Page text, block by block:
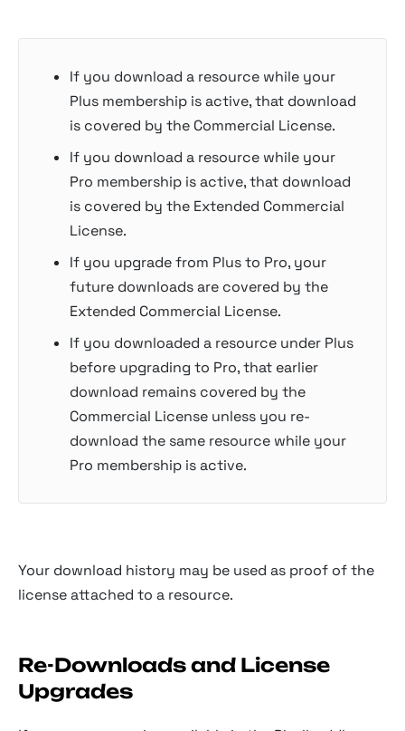
If you download a resource while your
Plus membership is active, that download
is covered by the Commercial License.
If you download a resource while your
Pro membership is active, that download
is covered by the Extended Commercial
License.
If you upgrade from Plus to Pro, your
future downloads are covered by the
Extended Commercial License.
If you downloaded a resource under Plus
before upgrading to Pro, that earlier
download remains covered by the
Commercial License unless you re-
download the same resource while your
Pro membership is active.
Your download history may be used as proof of the
license attached to a resource.
Re-Downloads and License
Upgrades